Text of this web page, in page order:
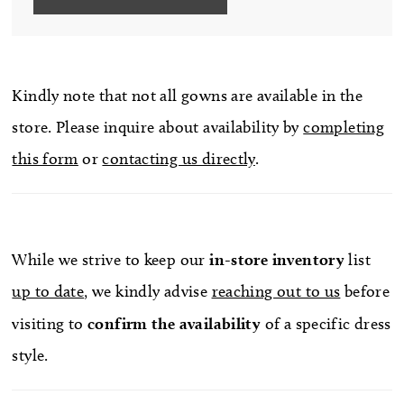
Kindly note that not all gowns are available in the
store. Please inquire about availability bycompleting
this form orcontacting us directly.
While we strive to keep our in-store inventorylist
up to date, we kindly advise reaching out to us before
visiting toconfirm the availability of a specific dress
style.